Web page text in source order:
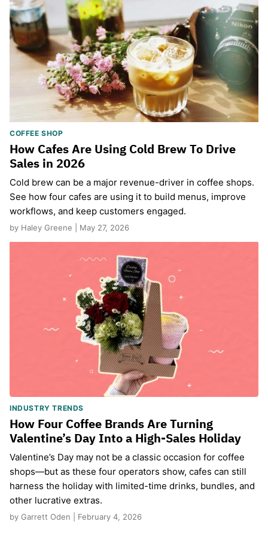
COFFEE SHOP
How Cafes Are Using Cold Brew To Drive
Sales in 2026
Cold brew can be a major revenue-driver in coffee shops.
See how four cafes are using it to build menus, improve
workflows, and keep customers engaged.
by Haley Greene | May 27, 2026
INDUSTRY TRENDS
How Four Coffee Brands Are Turning
Valentine’s Day Into a High-Sales Holiday
Valentine’s Day may not be a classic occasion for coffee
shops—but as these four operators show, cafes can still
harness the holiday with limited-time drinks, bundles, and
other lucrative extras.
by Garrett Oden | February 4, 2026